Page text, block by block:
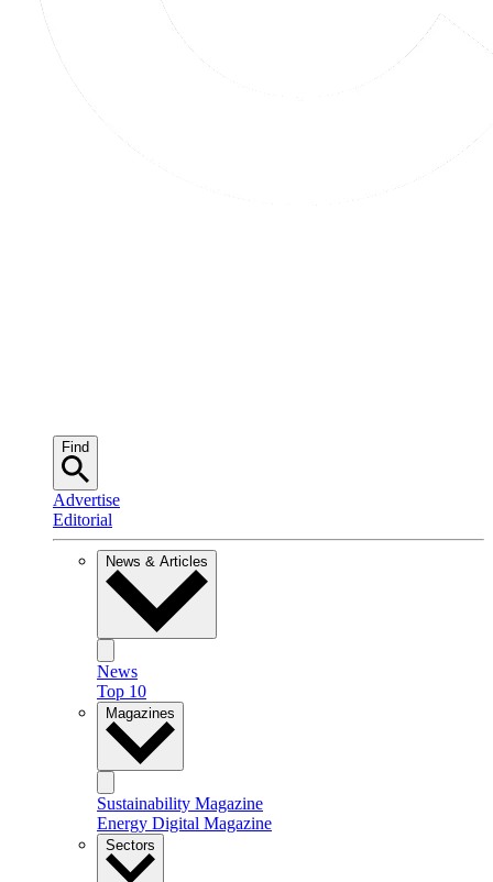
Find
Advertise
Editorial
News & Articles
News
Top 10
Magazines
Sustainability Magazine
Energy Digital Magazine
Sectors